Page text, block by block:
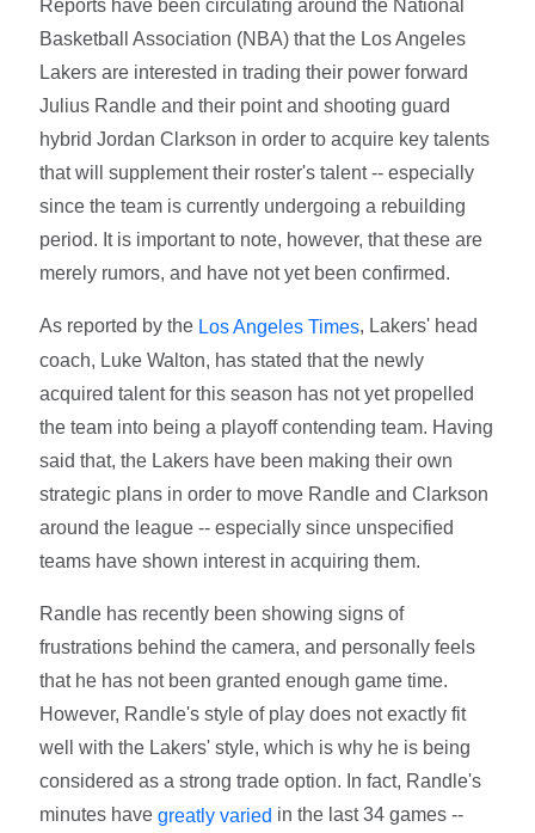
Reports have been circulating around the National
Basketball Association (NBA) that the Los Angeles
Lakers are interested in trading their power forward
Julius Randle and their point and shooting guard
hybrid Jordan Clarkson in order to acquire key talents
that will supplement their roster's talent -- especially
since the team is currently undergoing a rebuilding
period. It is important to note, however, that these are
merely rumors, and have not yet been confirmed.
As reported by the Los Angeles Times, Lakers' head
coach, Luke Walton, has stated that the newly
acquired talent for this season has not yet propelled
the team into being a playoff contending team. Having
said that, the Lakers have been making their own
strategic plans in order to move Randle and Clarkson
around the league -- especially since unspecified
teams have shown interest in acquiring them.
Randle has recently been showing signs of
frustrations behind the camera, and personally feels
that he has not been granted enough game time.
However, Randle's style of play does not exactly fit
well with the Lakers' style, which is why he is being
considered as a strong trade option. In fact, Randle's
minutes havegreatly varied in the last 34 games --